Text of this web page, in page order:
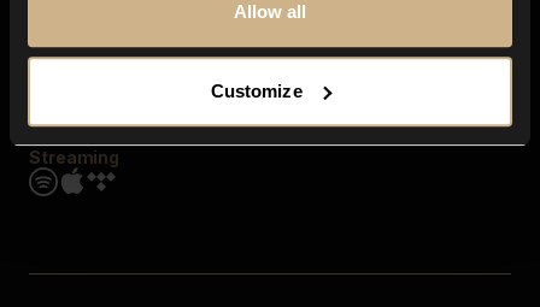
Allow all
Customize
Streaming